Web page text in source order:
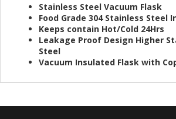
Stainless Steel Vacuum Flask
Food Grade 304 Stainless Steel
Keeps contain Hot/Cold 24Hrs
Leakage Proof Design Higher
Steel
Vacuum Insulated Flask with